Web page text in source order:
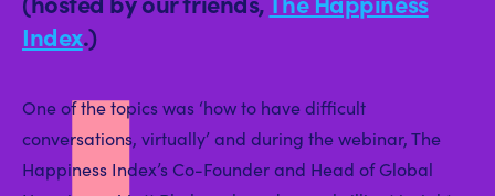
Index.)
One of the topics was ‘how to have difficult
conversations, virtually’ and during the webinar, The
Happiness Index’s Co-Founder and Head of Global